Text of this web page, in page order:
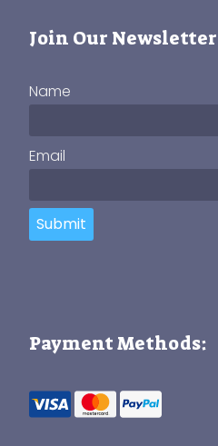
Join Our Newsletter
Name
Email
Submit
Payment Methods: